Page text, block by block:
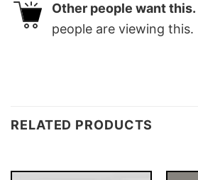
Other people want this.
people are viewing this.
RELATED PRODUCTS